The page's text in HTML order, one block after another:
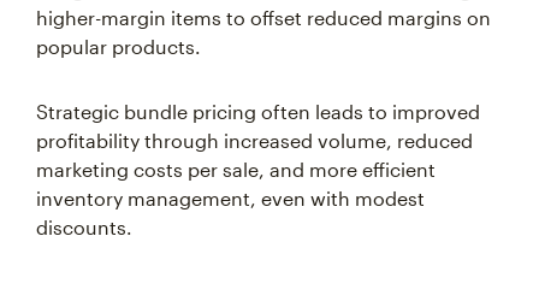
higher-margin items to offset reduced margins on
popular products.
Strategic bundle pricing often leads to improved
profitability through increased volume, reduced
marketing costs per sale, and more efficient
inventory management, even with modest
discounts.